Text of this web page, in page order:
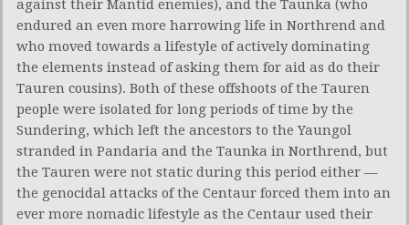
against their Mantid enemies), and the Taunka (who
endured an even more harrowing life in Northrend and
who moved towards a lifestyle of actively dominating
the elements instead of asking them for aid as do their
Tauren cousins). Both of these offshoots of the Tauren
people were isolated for long periods of time by the
Sundering, which left the ancestors to the Yaungol
stranded in Pandaria and the Taunka in Northrend, but
the Tauren were not static during this period either —
the genocidal attacks of the Centaur forced them into an
ever more nomadic lifestyle as the Centaur used their